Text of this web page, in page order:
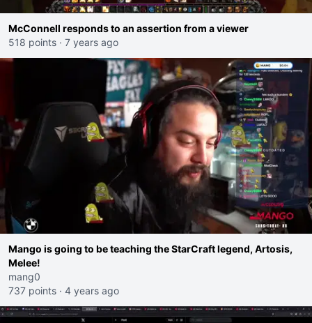
McConnell responds to an assertion from a viewer
518 points · 7 years ago
Mango is going to be teaching the StarCraft legend, Artosis,
Melee!
mang0
737 points · 4 years ago